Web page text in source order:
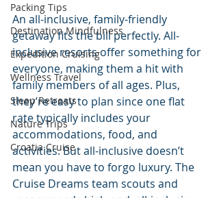
Packing Tips
Destination Mindfulness
Expedition Cruising
Wellness Travel
Sleep Retreats
Nature Trips
Croatia Cruise
An all-inclusive, family-friendly
getaway fits the bill perfectly. All-
inclusive resorts offer something for
everyone, making them a hit with
family members of all ages. Plus,
they’re easy to plan since one flat
rate typically includes your
accommodations, food, and
activities. But all-inclusive doesn’t
mean you have to forgo luxury. The
Cruise Dreams team scouts and